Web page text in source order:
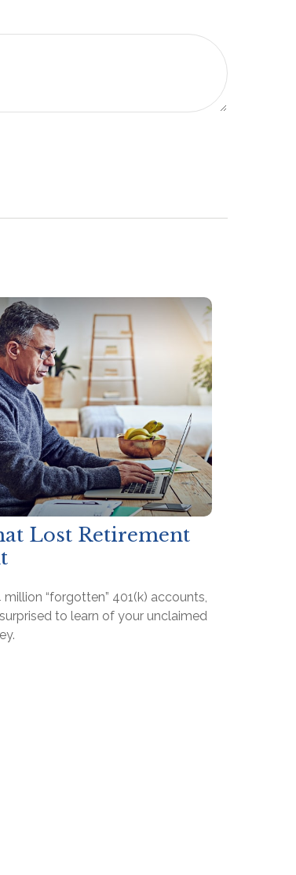
Lost Retirement
“forgotten” 401(k) accounts,
to learn of your unclaimed